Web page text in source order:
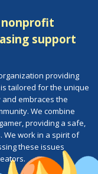
nonprofit
support
providing
tailored for the unique
embraces the
We combine
providing a safe,
We work in a spirit of
these issues